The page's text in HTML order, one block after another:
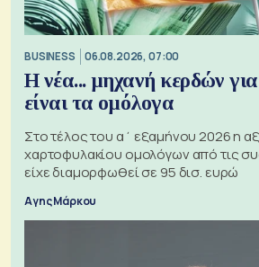
BUSINESS 06.08.2026, 07:00
Η νέα... μηχανή κερδών για
είναι τα ομόλογα
Στο τέλος του α΄ εξαμήνου 2026 η
χαρτοφυλακίου ομολόγων από τις
είχε διαμορφωθεί σε 95 δισ. ευρώ
Αγης Μάρκου